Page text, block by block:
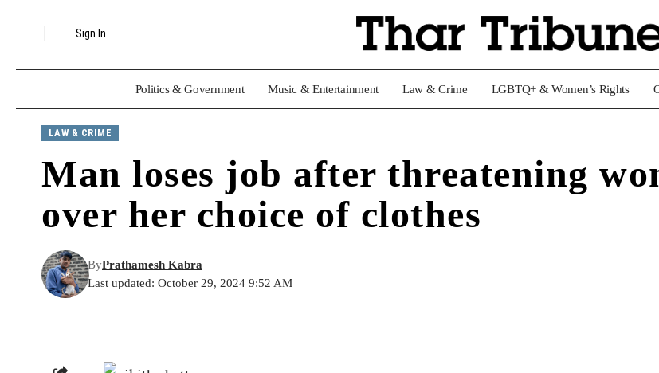
Sign In
Politics & Government Music & Entertainment Law & Crime LGBTQ+ & Women’s Rights
LAW & CRIME
Man loses job after threatening
over her choice of clothes
Last updated: October 29, 2024 9:52 AM
ByPrathamesh Kabra